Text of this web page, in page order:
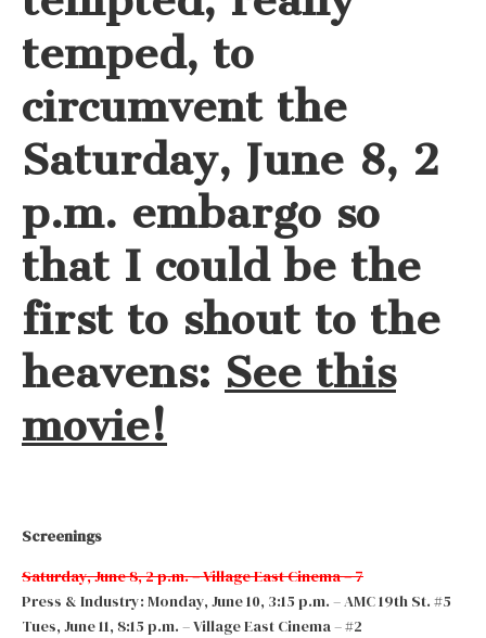
temped, to
circumvent the
Saturday, June 8, 2
p.m. embargo so
that I could be the
first to shout to the
heavens: See this
movie!
Screenings
Saturday, June 8, 2 p.m. – Village East Cinema – 7
Press & Industry: Monday, June 10, 3:15 p.m. – AMC 19th St. #5
Tues, June 11, 8:15 p.m. – Village East Cinema – #2